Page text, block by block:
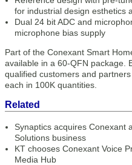
for industrial design esthetics
Dual 24 bit ADC and
microphone bias supply
Part of the Conexant Smart
available in a 60-QFN package.
qualified customers and
each in 100K quantities.
Related
Synaptics acquires Conexant
Solutions business
KT chooses Conexant Voice
Media Hub